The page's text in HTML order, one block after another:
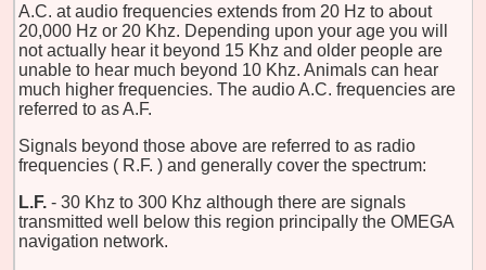
A.C. at audio frequencies extends from 20 Hz to about
20,000 Hz or 20 Khz. Depending upon your age you will
not actually hear it beyond 15 Khz and older people are
unable to hear much beyond 10 Khz. Animals can hear
much higher frequencies. The audio A.C. frequencies are
referred to as A.F.
Signals beyond those above are referred to as radio
frequencies ( R.F. ) and generally cover the spectrum:
L.F. - 30 Khz to 300 Khz although there are signals
transmitted well below this region principally the OMEGA
navigation network.